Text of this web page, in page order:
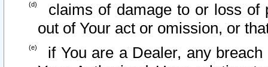
claims of damage to or loss of
out of Your act or omission, or
if You are a Dealer, any